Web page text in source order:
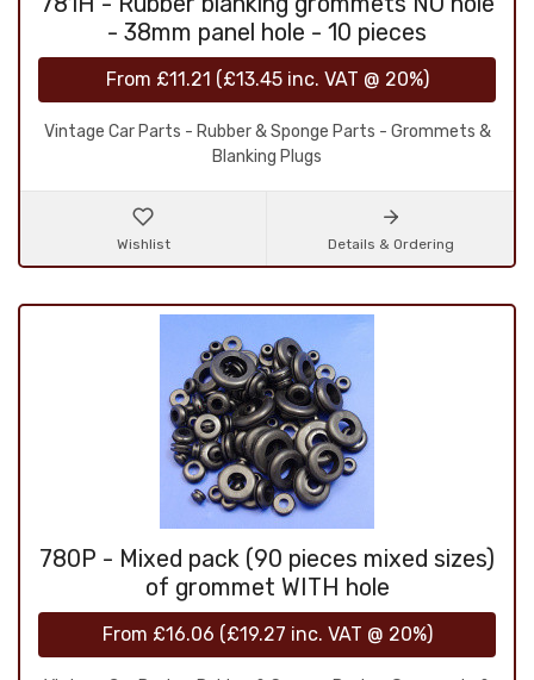
- 38mm panel hole - 10 pieces
From £11.21 (£13.45inc. VAT @ 20%)
Vintage Car Parts - Rubber & Sponge Parts - Grommets &
Blanking Plugs
Wishlist Details & Ordering
780P - Mixed pack (90 pieces mixed sizes)
of grommet WITH hole
From £16.06 (£19.27 inc. VAT @ 20%)